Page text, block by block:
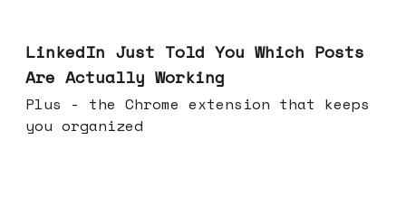
LinkedIn Just Told You Which Posts
Are Actually Working
Plus - the Chrome extension that keeps
you organized